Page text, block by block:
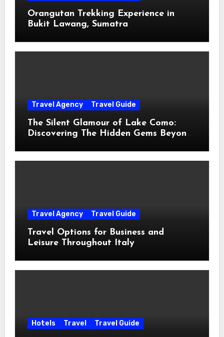
Orangutan Trekking Experience in
Bukit Lawang, Sumatra
Travel Agency Travel Guide
The Silent Glamour of Lake Como:
Discovering The Hidden Gems Beyond
Travel Agency Travel Guide
Travel Options for Business and
Leisure Throughout Italy
Hotels Travel Travel Guide